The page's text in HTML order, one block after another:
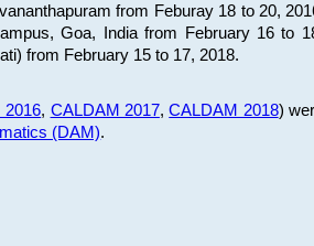
from Feburay 18 to 20,
Goa, India from February 16 to
from February 15 to 17, 2018.
2016, CALDAM 2017,CALDAM 2018)
(DAM).